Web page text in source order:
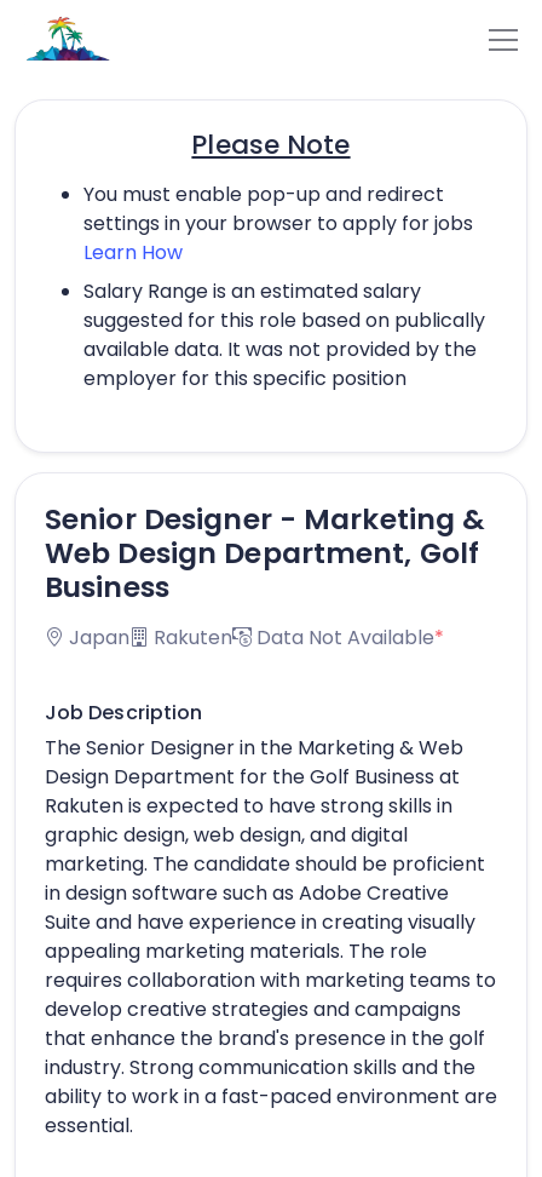
Please Note
You must enable pop-up and redirect
settings in your browser to apply for jobs
Learn How
Salary Range is an estimated salary
suggested for this role based on publically
available data. It was not provided by the
employer for this specific position
Senior Designer - Marketing &
Web Design Department, Golf
Business
Japan Rakuten Data Not Available*
Job Description
The Senior Designer in the Marketing & Web
Design Department for the Golf Business at
Rakuten is expected to have strong skills in
graphic design, web design, and digital
marketing. The candidate should be proficient
in design software such as Adobe Creative
Suite and have experience in creating visually
appealing marketing materials. The role
requires collaboration with marketing teams to
develop creative strategies and campaigns
that enhance the brand's presence in the golf
industry. Strong communication skills and the
ability to work in a fast-paced environment are
essential.